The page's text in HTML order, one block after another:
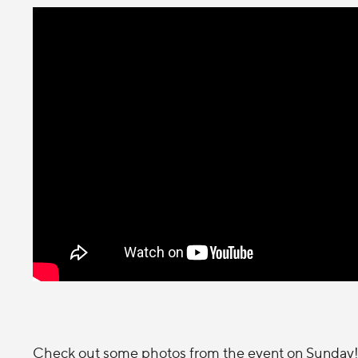
Check out some photos from the event on Sunday!